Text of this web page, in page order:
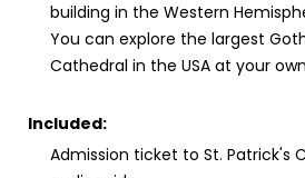
building in the Western
You can explore the largest
Cathedral in the USA at your
Included:
Admission ticket to St. Patrick's